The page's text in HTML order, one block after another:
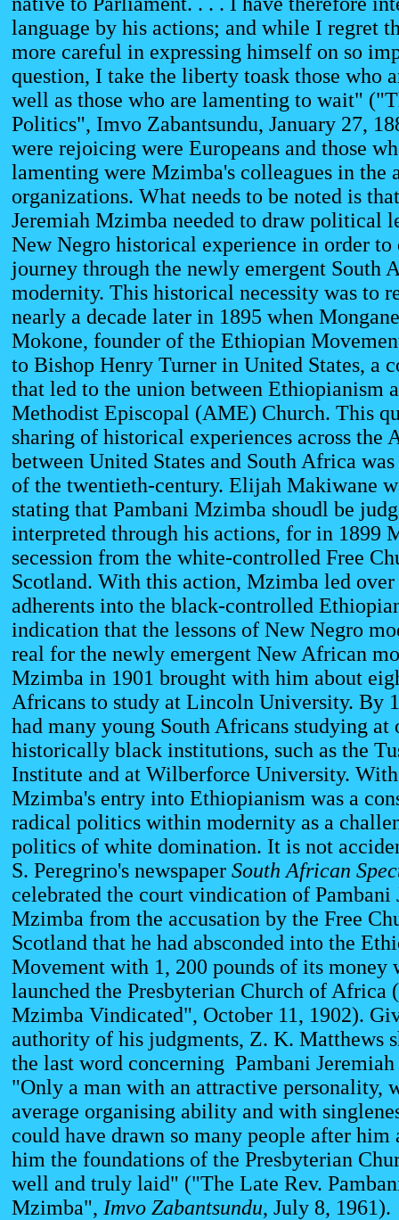
language by his actions; and while I regret
more careful in expressing himself on so
question, I take the liberty toask those who
well as those who are lamenting to wait"
Politics", Imvo Zabantsundu, January 27,
were rejoicing were Europeans and those
lamenting were Mzimba's colleagues in the
organizations. What needs to be noted is
Jeremiah Mzimba needed to draw political
New Negro historical experience in order to
journey through the newly emergent South
modernity. This historical necessity was to
nearly a decade later in 1895 when
Mokone, founder of the Ethiopian
to Bishop Henry Turner in United States, a
that led to the union between Ethiopianism
Methodist Episcopal (AME) Church. This
sharing of historical experiences across the
between United States and South Africa
of the twentieth-century. Elijah Makiwane
stating that Pambani Mzimba shoudl be
interpreted through his actions, for in 1899
secession from the white-controlled Free
Scotland. With this action, Mzimba led over
adherents into the black-controlled
indication that the lessons of New Negro
real for the newly emergent New African
Mzimba in 1901 brought with him about
Africans to study at Lincoln University. By
had many young South Africans studying at
historically black institutions, such as the
Institute and at Wilberforce University.
Mzimba's entry into Ethiopianism was a
radical politics within modernity as a
politics of white domination. It is not
S. Peregrino's newspaper South African
celebrated the court vindication of Pambani
Mzimba from the accusation by the Free
Scotland that he had absconded into the
Movement with 1, 200 pounds of its money
launched the Presbyterian Church of Africa
Mzimba Vindicated", October 11, 1902).
authority of his judgments, Z. K. Matthews
the last word concerning Pambani
"Only a man with an attractive personality,
average organising ability and with
could have drawn so many people after him
him the foundations of the Presbyterian
well and truly laid" ("The Late Rev.
Mzimba", Imvo Zabantsundu, July 8, 1961).